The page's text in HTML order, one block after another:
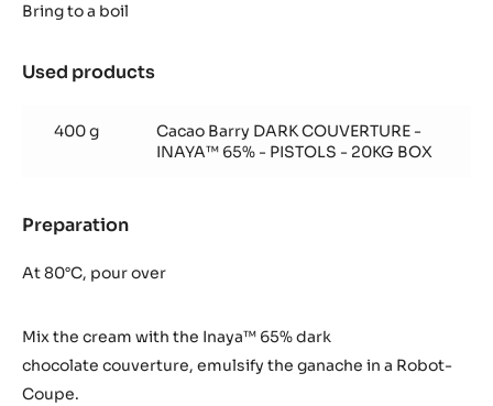
Bring to a boil
Used products
ganache
400 g
Cacao Barry DARK COUVERTURE -
INAYA™ 65% - PISTOLS - 20KG BOX
Preparation
ganache
At 80°C, pour over
Mix the cream with the Inaya™ 65% dark
chocolate couverture, emulsify the ganache in a Robot-
Coupe.